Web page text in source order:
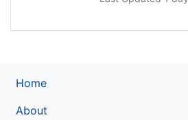
Home
About